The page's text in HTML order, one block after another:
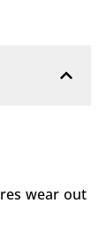
wear out